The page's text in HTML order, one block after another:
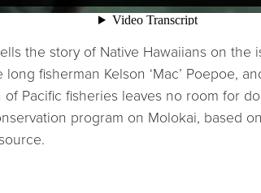
tells the story of Native Hawaiians on
fisherman Kelson ‘Mac’ Poepoe,
Pacific fisheries leaves no room for
program on Molokai, based